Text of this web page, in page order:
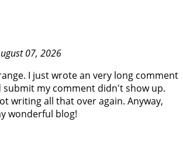
07, 2026
I just wrote an very long comment
submit my comment didn't show up.
writing all that over again. Anyway,
wonderful blog!